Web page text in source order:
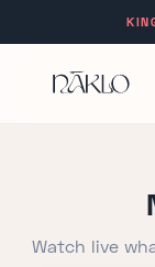
Watch live